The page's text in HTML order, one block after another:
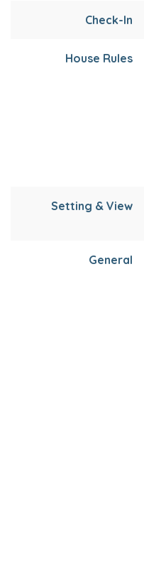
Check-In
House Rules
Setting & View
General